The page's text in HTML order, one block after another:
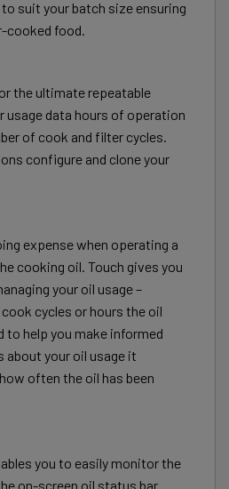
suit your batch size ensuring
cooked food.
the ultimate repeatable
usage data hours of operation
of cook and filter cycles.
configure and clone your
expense when operating a
cooking oil. Touch gives you
your oil usage –
cycles or hours the oil
to help you make informed
your oil usage it
often the oil has been
you to easily monitor the
on-screen oil status bar.